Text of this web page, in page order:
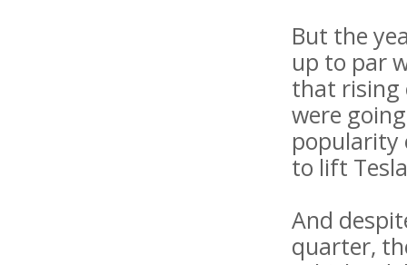
But the
up to par
that rising
were
popularity
to lift
And
quarter,